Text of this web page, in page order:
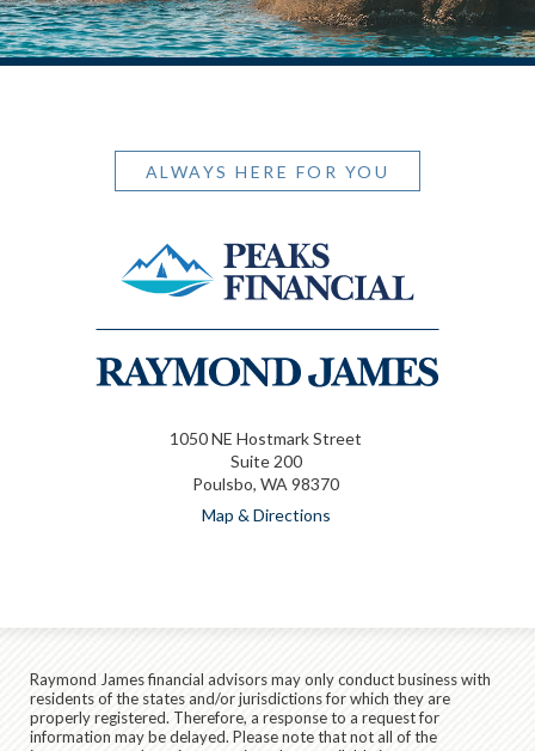
ALWAYS HERE FOR YOU
1050 NE Hostmark Street
Suite 200
Poulsbo, WA 98370
Map & Directions
Raymond James financial advisors may only conduct business with
residents of the states and/or jurisdictions for which they are
properly registered. Therefore, a response to a request for
information may be delayed. Please note that not all of the